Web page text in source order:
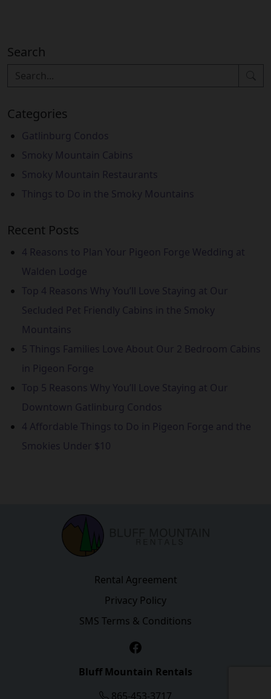
Search
Categories
Gatlinburg Condos
Smoky Mountain Cabins
Smoky Mountain Restaurants
Things to Do in the Smoky Mountains
Recent Posts
4 Reasons to Plan Your Pigeon Forge Wedding at
Walden Lodge
Top 4 Reasons Why You’ll Love Staying at Our
Secluded Pet Friendly Cabins in the Smoky
Mountains
5 Things Families Love About Our 2 Bedroom Cabins
in Pigeon Forge
Top 5 Reasons Why You’ll Love Staying at Our
Downtown Gatlinburg Condos
4 Affordable Things to Do in Pigeon Forge and the
Smokies Under $10
Rental Agreement
Privacy Policy
SMS Terms & Conditions
Facebook
Bluff Mountain Rentals
865-453-3717